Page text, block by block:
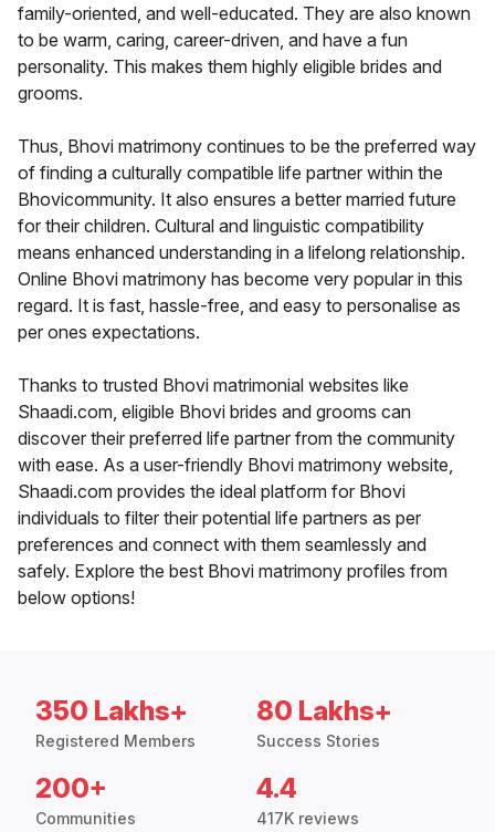
family-oriented, and well-educated. They are also known
to be warm, caring, career-driven, and have a fun
personality. This makes them highly eligible brides and
grooms.
Thus, Bhovi matrimony continues to be the preferred way
of finding a culturally compatible life partner within the
Bhovicommunity. It also ensures a better married future
for their children. Cultural and linguistic compatibility
means enhanced understanding in a lifelong relationship.
Online Bhovi matrimony has become very popular in this
regard. It is fast, hassle-free, and easy to personalise as
per ones expectations.
Thanks to trusted Bhovi matrimonial websites like
Shaadi.com, eligible Bhovi brides and grooms can
discover their preferred life partner from the community
with ease. As a user-friendly Bhovi matrimony website,
Shaadi.com provides the ideal platform for Bhovi
individuals to filter their potential life partners as per
preferences and connect with them seamlessly and
safely. Explore the best Bhovi matrimony profiles from
below options!
350 Lakhs+
Registered Members
80 Lakhs+
Success Stories
200+
Communities
4.4
417K reviews